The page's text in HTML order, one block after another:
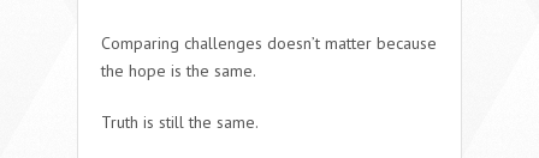
Comparing challenges doesn’t matter because
the hope is the same.
Truth is still the same.